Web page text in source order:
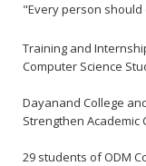
"Every person
Training and
Computer Science
Dayanand College
Strengthen Academic
29 students of ODM